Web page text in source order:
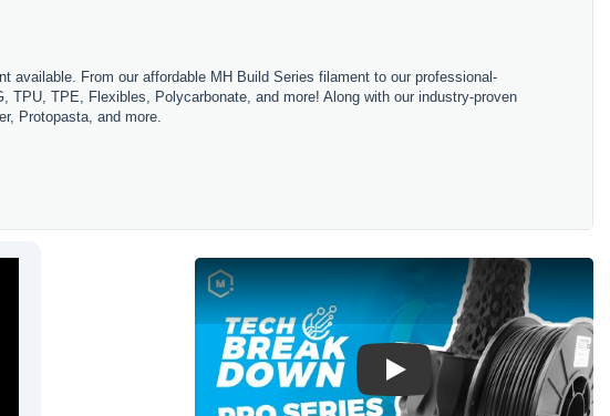
From our affordable MH Build Series filament to our professional-
TPE, Flexibles, Polycarbonate, and more! Along with our industry-proven
Protopasta, and more.
Play